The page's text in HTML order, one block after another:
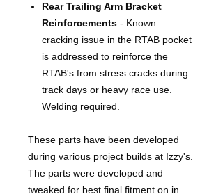
Rear Trailing Arm Bracket
Reinforcements - Known
cracking issue in the RTAB pocket
is addressed to reinforce the
RTAB's from stress cracks during
track days or heavy race use.
Welding required.
These parts have been developed
during various project builds at Izzy's.
The parts were developed and
tweaked for best final fitment on in